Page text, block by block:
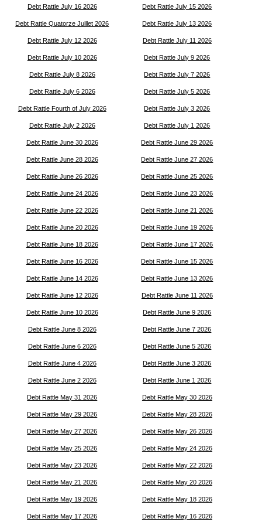
Debt Rattle July 16 2026 Debt Rattle July 15 2026
Debt Rattle Quatorze Juillet 2026 Debt Rattle July 13 2026
Debt Rattle July 12 2026 Debt Rattle July 11 2026
Debt Rattle July 10 2026 Debt Rattle July 9 2026
Debt Rattle July 8 2026 Debt Rattle July 7 2026
Debt Rattle July 6 2026 Debt Rattle July 5 2026
Debt Rattle Fourth of July 2026 Debt Rattle July 3 2026
Debt Rattle July 2 2026 Debt Rattle July 1 2026
Debt Rattle June 30 2026 Debt Rattle June 29 2026
Debt Rattle June 28 2026 Debt Rattle June 27 2026
Debt Rattle June 26 2026 Debt Rattle June 25 2026
Debt Rattle June 24 2026 Debt Rattle June 23 2026
Debt Rattle June 22 2026 Debt Rattle June 21 2026
Debt Rattle June 20 2026 Debt Rattle June 19 2026
Debt Rattle June 18 2026 Debt Rattle June 17 2026
Debt Rattle June 16 2026 Debt Rattle June 15 2026
Debt Rattle June 14 2026 Debt Rattle June 13 2026
Debt Rattle June 12 2026 Debt Rattle June 11 2026
Debt Rattle June 10 2026 Debt Rattle June 9 2026
Debt Rattle June 8 2026 Debt Rattle June 7 2026
Debt Rattle June 6 2026 Debt Rattle June 5 2026
Debt Rattle June 4 2026 Debt Rattle June 3 2026
Debt Rattle June 2 2026 Debt Rattle June 1 2026
Debt Rattle May 31 2026 Debt Rattle May 30 2026
Debt Rattle May 29 2026 Debt Rattle May 28 2026
Debt Rattle May 27 2026 Debt Rattle May 26 2026
Debt Rattle May 25 2026 Debt Rattle May 24 2026
Debt Rattle May 23 2026 Debt Rattle May 22 2026
Debt Rattle May 21 2026 Debt Rattle May 20 2026
Debt Rattle May 19 2026 Debt Rattle May 18 2026
Debt Rattle May 17 2026 Debt Rattle May 16 2026